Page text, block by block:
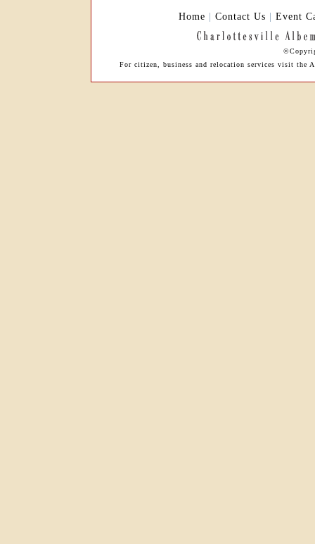
Home | Contact Us | Event
For citizen, business and relocation services visit the